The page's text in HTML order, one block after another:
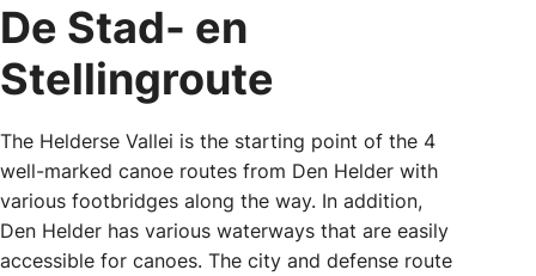
De Stad- en
Stellingroute
The Helderse Vallei is the starting point of the 4
well-marked canoe routes from Den Helder with
various footbridges along the way. In addition,
Den Helder has various waterways that are easily
accessible for canoes. The city and defense route